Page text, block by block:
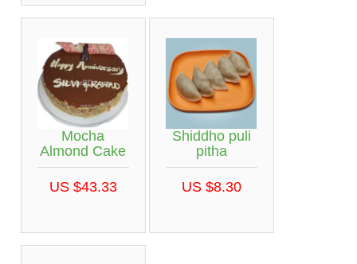
Mocha
Almond Cake
US $43.33
Shiddho puli
pitha
US $8.30